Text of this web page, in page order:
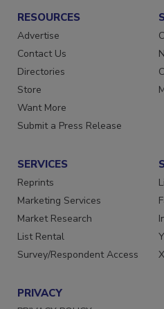
RESOURCES
Advertise
Contact Us
Directories
Store
Want More
SERVICES
Reprints
Marketing Services
Market Research
List Rental